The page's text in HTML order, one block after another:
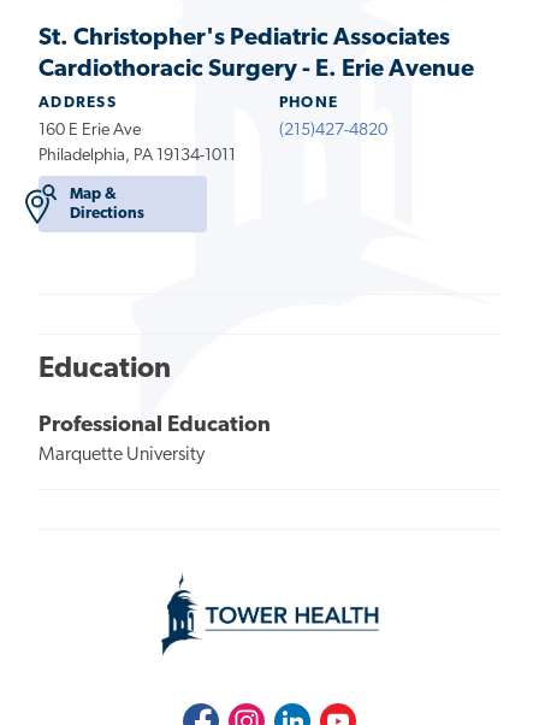
St. Christopher's Pediatric Associates
Cardiothoracic Surgery - E. Erie Avenue
ADDRESS
160 E Erie Ave
Philadelphia, PA 19134-1011
Map &
Directions
PHONE
(215)427-4820
Education
Professional Education
Marquette University
FacebookInstagramLinkedInYoutube